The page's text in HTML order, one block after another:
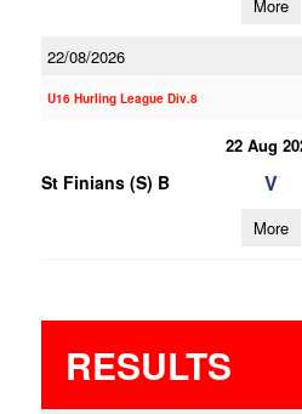
More
22/08/2026
U16 Hurling League Div.8
22 Aug
St Finians (S) B V
More
RESULTS